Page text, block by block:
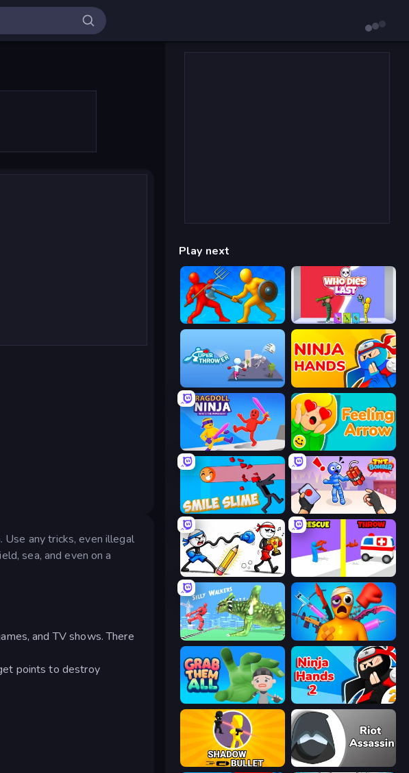
Use any tricks, even illegal
sea, and even on a
and TV shows. There
points to destroy
Play next
Epic Sword Battle! Fight in Arena Who Dies Last?
Super Thrower Ninja Hands
Ragdoll Ninja: Imposter Hero Feeling Arrow
Smile Slime TNT Bomber
Doodle Smash Rescue Throw
Silly Walkers Fun Ragdoll Challenge!
Grab Them All Ninja Hands 2
Shadow Bullet Riot Assassin